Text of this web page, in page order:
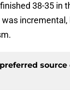
38-35 in
incremental,
source